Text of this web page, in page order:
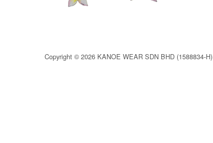
Copyright © 2026 KANOE WEAR SDN BHD (1588834-H)